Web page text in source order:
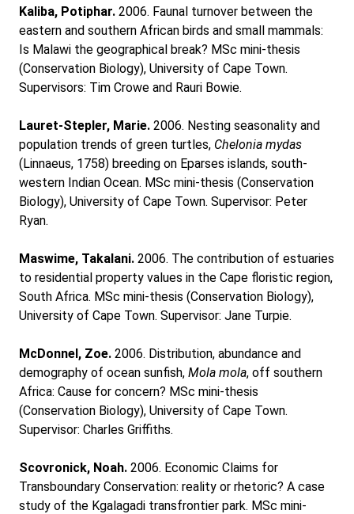
Kaliba, Potiphar. 2006. Faunal turnover between the
eastern and southern African birds and small mammals:
Is Malawi the geographical break? MSc mini-thesis
(Conservation Biology), University of Cape Town.
Supervisors: Tim Crowe and Rauri Bowie.
Lauret-Stepler, Marie. 2006. Nesting seasonality and
population trends of green turtles, Chelonia mydas
(Linnaeus, 1758) breeding on Eparses islands, south-
western Indian Ocean. MSc mini-thesis (Conservation
Biology), University of Cape Town. Supervisor: Peter
Ryan.
Maswime, Takalani. 2006. The contribution of estuaries
to residential property values in the Cape floristic region,
South Africa. MSc mini-thesis (Conservation Biology),
University of Cape Town. Supervisor: Jane Turpie.
McDonnel, Zoe. 2006. Distribution, abundance and
demography of ocean sunfish, Mola mola, off southern
Africa: Cause for concern? MSc mini-thesis
(Conservation Biology), University of Cape Town.
Supervisor: Charles Griffiths.
Scovronick, Noah. 2006. Economic Claims for
Transboundary Conservation: reality or rhetoric? A case
study of the Kgalagadi transfrontier park. MSc mini-